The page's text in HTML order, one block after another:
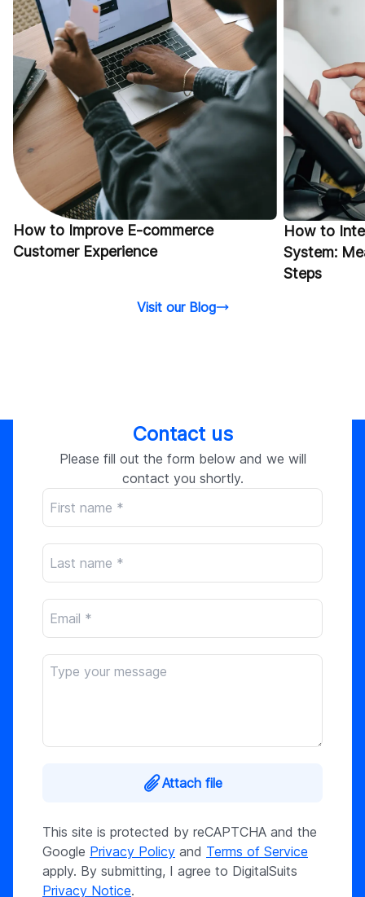
How to Improve E-commerce
Customer Experience
How to
System:
Steps
Visit our Blog
Contact us
Please fill out the form below and we will
contact you shortly.
Attach file
This site is protected by reCAPTCHA and the
Google Privacy Policy and Terms of Service
apply. By submitting, I agree to DigitalSuits
Privacy Notice.